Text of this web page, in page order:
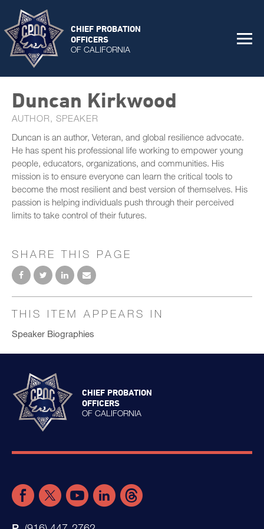
CHIEF PROBATION
OFFICERS
OF CALIFORNIA
Duncan Kirkwood
AUTHOR, SPEAKER
Duncan is an author, Veteran, and global resilience advocate.
He has spent his professional life working to empower young
people, educators, organizations, and communities. His
mission is to ensure everyone can learn the critical tools to
become the most resilient and best version of themselves. His
passion is helping individuals push through their perceived
limits to take control of their futures.
SHARE THIS PAGE
THIS ITEM APPEARS IN
Speaker Biographies
CHIEF PROBATION
OFFICERS
OF CALIFORNIA